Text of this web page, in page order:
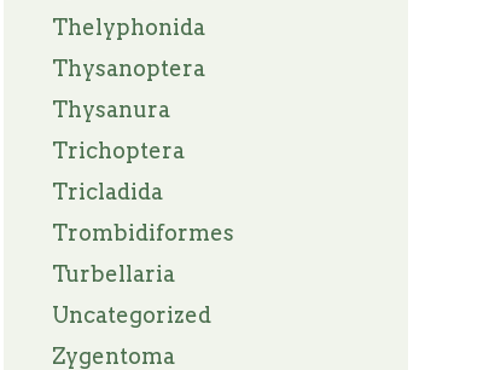
Thelyphonida
Thysanoptera
Thysanura
Trichoptera
Tricladida
Trombidiformes
Turbellaria
Uncategorized
Zygentoma